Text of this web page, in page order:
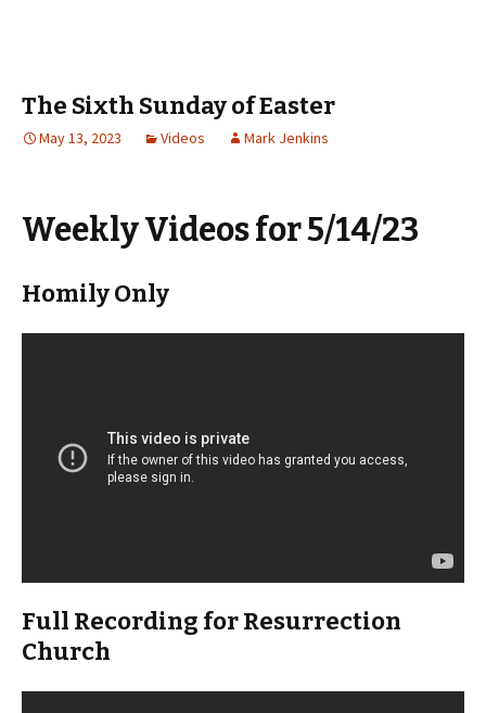
The Sixth Sunday of Easter
May 13, 2023 Videos Mark Jenkins
Weekly Videos for 5/14/23
Homily Only
Full Recording for Resurrection
Church